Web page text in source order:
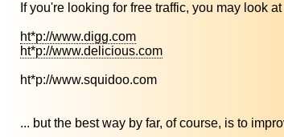
If you're looking for free traffic, you may look
ht*p://www.digg.com
ht*p://www.delicious.com
ht*p://www.squidoo.com
... but the best way by far, of course, is to